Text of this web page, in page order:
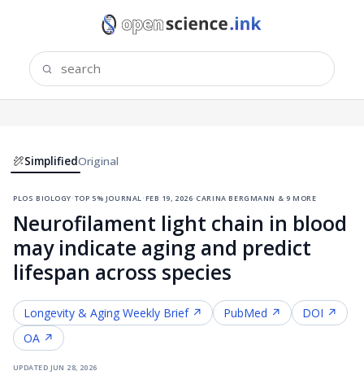
SimplifiedOriginal
plos biology·top 5% journal ·feb 19, 2026·carina bergmann & 9 more
Neurofilament light chain in blood
may indicate aging and predict
lifespan across species
Longevity & Aging Weekly Brief ↗ PubMed ↗
DOI ↗
OA ↗
updated jun 28, 2026